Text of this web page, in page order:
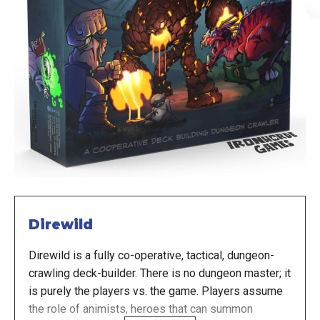
Direwild
Direwild is a fully co-operative, tactical, dungeon-
crawling deck-builder. There is no dungeon master; it
is purely the players vs. the game. Players assume
the role of animists, heroes that can summon